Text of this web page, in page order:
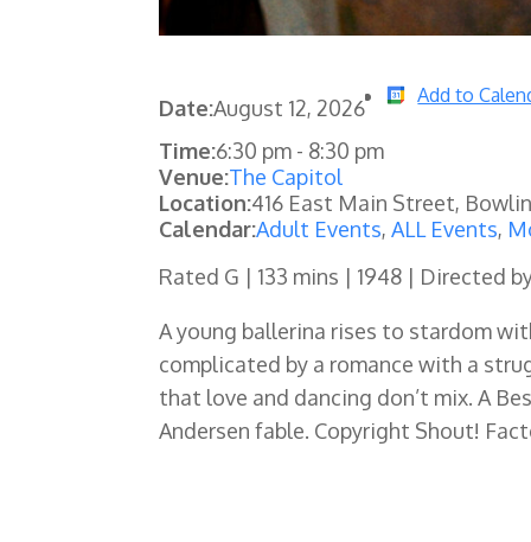
Date:August 12, 2026
Add to
Time:6:30 pm - 8:30 pm
Venue:The Capitol
Location:416 East Main Street,
Calendar:Adult Events,ALL Events,
Rated G | 133 mins | 1948 | Directed
A young ballerina rises to stardom
complicated by a romance with a
that love and dancing don’t mix. A
Andersen fable. Copyright Shout!